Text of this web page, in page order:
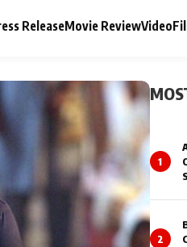
ReleaseMovie ReviewVideo
1
2